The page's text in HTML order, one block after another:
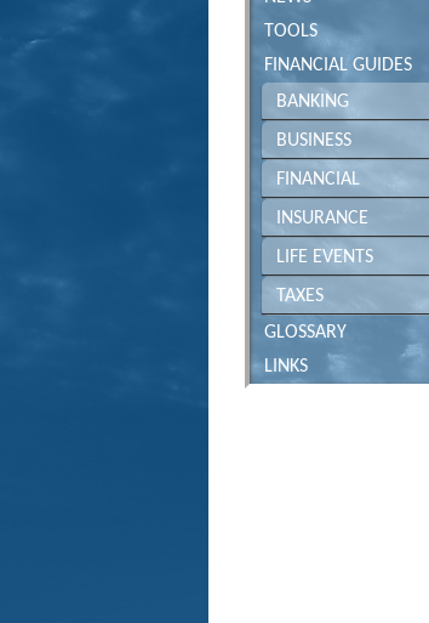
TOOLS
FINANCIAL GUIDES
BANKING
BUSINESS
FINANCIAL
INSURANCE
LIFE EVENTS
TAXES
GLOSSARY
LINKS